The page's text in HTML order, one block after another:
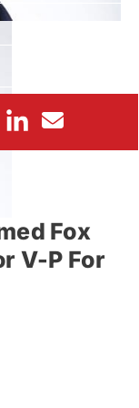
Fox
V-P For